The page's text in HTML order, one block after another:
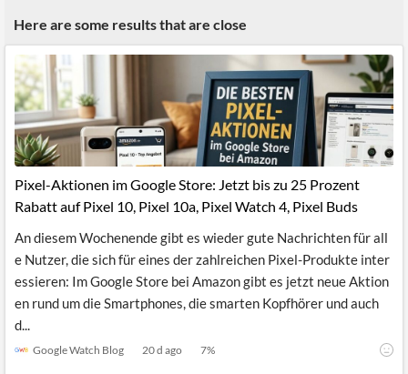
Products
CityFALCON.ai
Retail
Investors
Retail
Traders
Daily
Business
Reader
All
Solutions
Financial
News
API
Extended
Financial
API
Financial
Entity and
Events
with NLP
Brokers
Students,
Professors,
Wealth
Financial
Advisors
P2P
Crowdfunding,
Institutional
Score
Similar
Grouping
Charts
News
Insider
Transactions
Official
Company
Investor
Here are some results that are close
Pixel-Aktionen im Google Store: Jetzt bis zu 25 Prozent
Rabatt auf Pixel 10, Pixel 10a, Pixel Watch 4, Pixel Buds
An diesem Wochenende gibt es wieder gute Nachrichten für all
e Nutzer, die sich für eines der zahlreichen Pixel-Produkte inter
essieren: Im Google Store bei Amazon gibt es jetzt neue Aktion
en rund um die Smartphones, die smarten Kopfhörer und auch
d...
Google Watch Blog 20 d ago 7%